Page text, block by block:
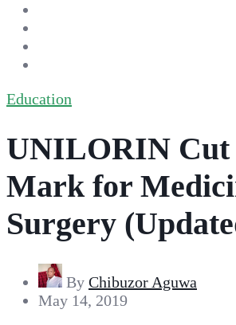
Education
UNILORIN
Mark for
Surgery
By Chibuzor Aguwa
May 14, 2019